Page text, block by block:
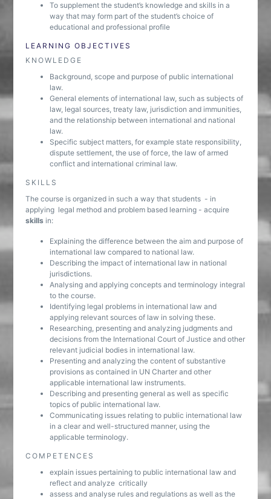
To supplement the student’s knowledge and skills in a
way that may form part of the student’s choice of
educational and professional profile
LEARNING OBJECTIVES
KNOWLEDGE
Background, scope and purpose of public international
law.
General elements of international law, such as subjects of
law, legal sources, treaty law, jurisdiction and immunities,
and the relationship between international and national
law.
Specific subject matters, for example state responsibility,
dispute settlement, the use of force, the law of armed
conflict and international criminal law.
SKILLS
The course is organized in such a way that students - in
applying legal method and problem based learning - acquire
skills in:
Explaining the difference between the aim and purpose of
international law compared to national law.
Describing the impact of international law in national
jurisdictions.
Analysing and applying concepts and terminology integral
to the course.
Identifying legal problems in international law and
applying relevant sources of law in solving these.
Researching, presenting and analyzing judgments and
decisions from the International Court of Justice and other
relevant judicial bodies in international law.
Presenting and analyzing the content of substantive
provisions as contained in UN Charter and other
applicable international law instruments.
Describing and presenting general as well as specific
topics of public international law.
Communicating issues relating to public international law
in a clear and well-structured manner, using the
applicable terminology.
COMPETENCES
explain issues pertaining to public international law and
reflect and analyze critically
assess and analyse rules and regulations as well as the